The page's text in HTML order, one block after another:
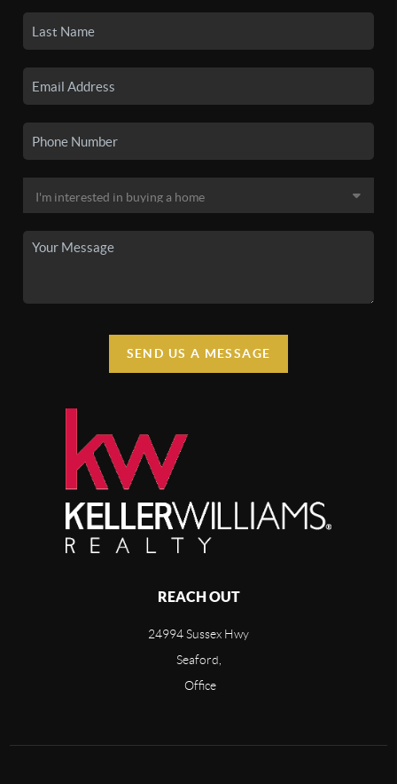
SEND US A MESSAGE
REACH OUT
24994 Sussex Hwy
Seaford,
Office